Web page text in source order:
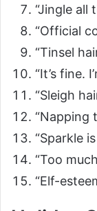
“Jingle all
“Official
“Tinsel
“It’s fine.
“Sleigh
“Napping
“Sparkle
“Too
“Elf-